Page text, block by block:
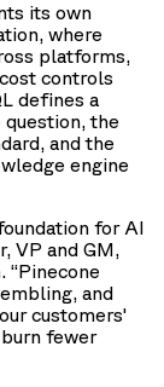
its own
where
platforms,
controls
defines a
the
and the
engine
for AI
VP and GM,
“Pinecone
and
customers'
fewer